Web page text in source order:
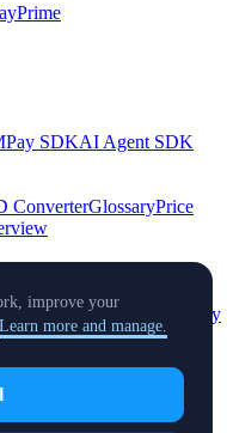
Prime
Pay SDKAI Agent SDK
ConverterGlossaryPrice
Proof of
ListingClimate Verify
improve your
Learn more and manage.